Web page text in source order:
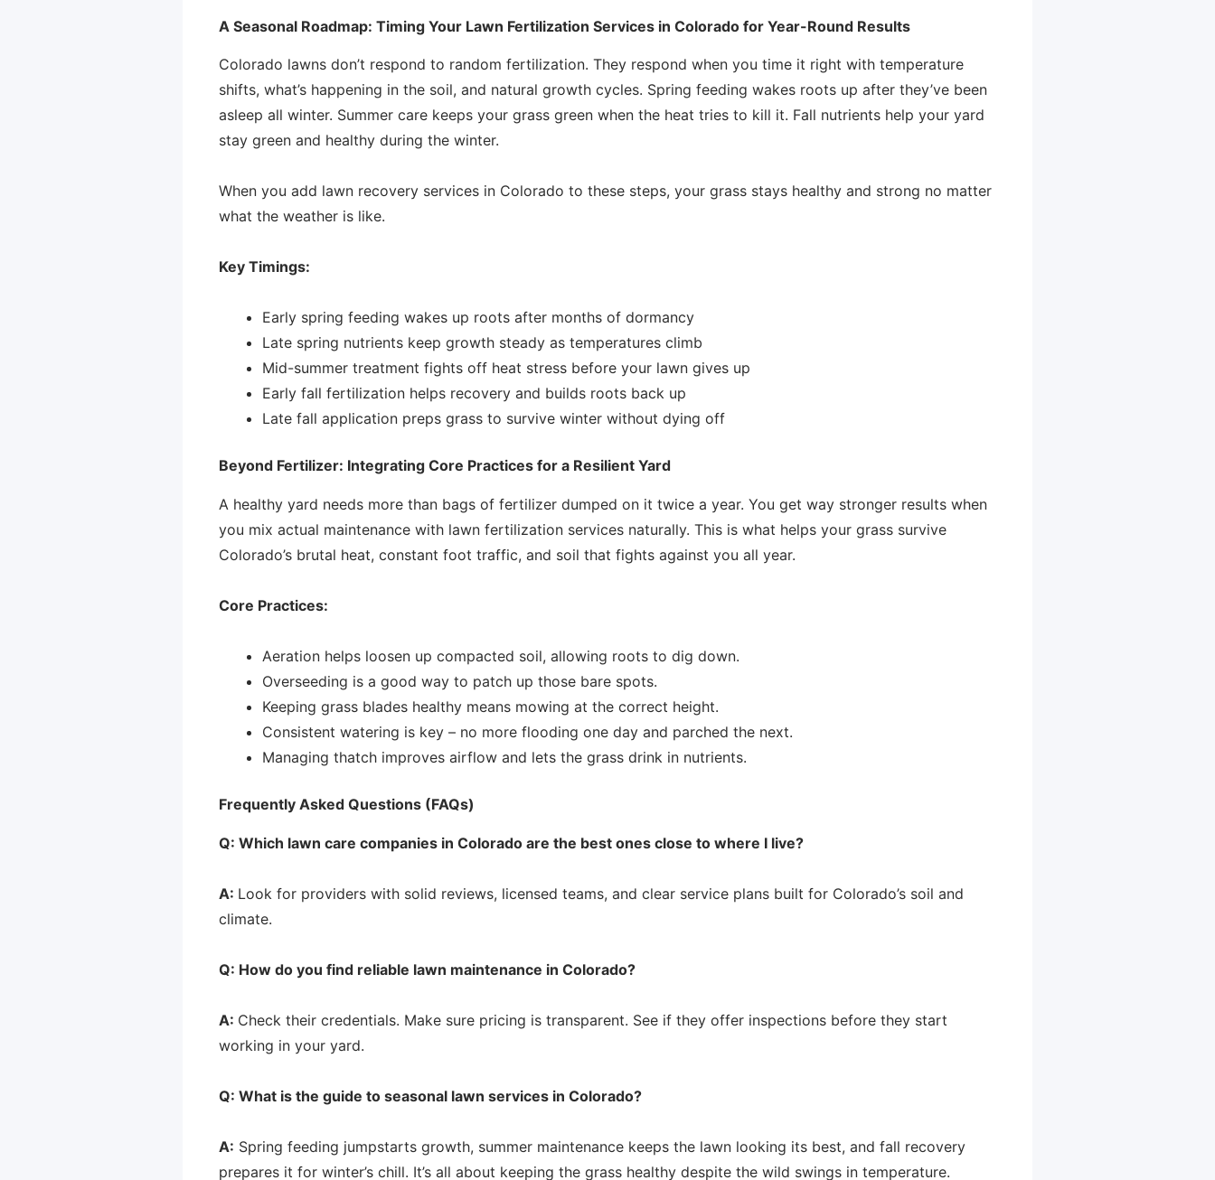
A Seasonal Roadmap: Timing Your Lawn Fertilization Services in Colorado for Year-Round Results
Colorado lawns don’t respond to random fertilization. They respond when you time it right with temperature
shifts, what’s happening in the soil, and natural growth cycles. Spring feeding wakes roots up after they’ve been
asleep all winter. Summer care keeps your grass green when the heat tries to kill it. Fall nutrients help your yard
stay green and healthy during the winter.
When you add lawn recovery services in Colorado to these steps, your grass stays healthy and strong no matter
what the weather is like.
Key Timings:
Early spring feeding wakes up roots after months of dormancy
Late spring nutrients keep growth steady as temperatures climb
Mid-summer treatment fights off heat stress before your lawn gives up
Early fall fertilization helps recovery and builds roots back up
Late fall application preps grass to survive winter without dying off
Beyond Fertilizer: Integrating Core Practices for a Resilient Yard
A healthy yard needs more than bags of fertilizer dumped on it twice a year. You get way stronger results when
you mix actual maintenance with lawn fertilization services naturally. This is what helps your grass survive
Colorado’s brutal heat, constant foot traffic, and soil that fights against you all year.
Core Practices:
Aeration helps loosen up compacted soil, allowing roots to dig down.
Overseeding is a good way to patch up those bare spots.
Keeping grass blades healthy means mowing at the correct height.
Consistent watering is key – no more flooding one day and parched the next.
Managing thatch improves airflow and lets the grass drink in nutrients.
Frequently Asked Questions (FAQs)
Q: Which lawn care companies in Colorado are the best ones close to where I live?
A: Look for providers with solid reviews, licensed teams, and clear service plans built for Colorado’s soil and
climate.
Q: How do you find reliable lawn maintenance in Colorado?
A: Check their credentials. Make sure pricing is transparent. See if they offer inspections before they start
working in your yard.
Q: What is the guide to seasonal lawn services in Colorado?
A: Spring feeding jumpstarts growth, summer maintenance keeps the lawn looking its best, and fall recovery
prepares it for winter’s chill. It’s all about keeping the grass healthy despite the wild swings in temperature.